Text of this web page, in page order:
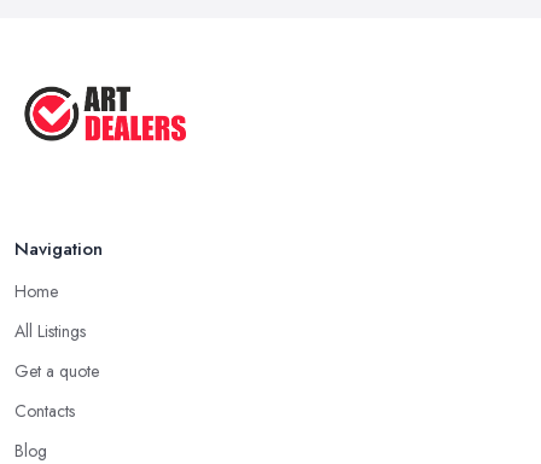
Navigation
Home
All Listings
Get a quote
Contacts
Blog